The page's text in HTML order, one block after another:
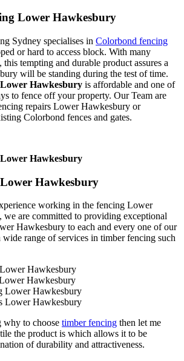
Lower Hawkesbury
Sydney specialises in Colorbond fencing
or hard to access block. With many
tempting and durable product assures a
will be standing during the test of time.
Hawkesbury is affordable and one of
to fence off your property. Our Team are
repairs Lower Hawkesbury or
Colorbond fences and gates.
Hawkesbury
Hawkesbury
working in the fencing Lower
are committed to providing exceptional
Hawkesbury to each and every one of our
wide range of services in timber fencing such
Hawkesbury
Hawkesbury
Lower Hawkesbury
Lower Hawkesbury
why to choose timber fencing then let me
the product is which allows it to be
of durability and attractiveness.